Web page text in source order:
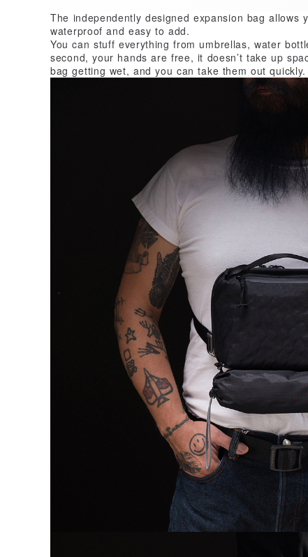
The independently designed expansion bag allows
waterproof and easy to add.
You can stuff everything from umbrellas, water
second, your hands are free, it doesn’t take up
bag getting wet, and you can take them out quickly.